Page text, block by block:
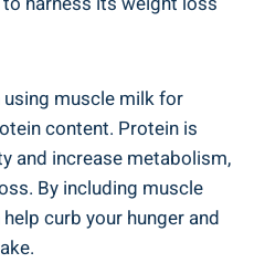
muscle milk for
content. Protein is
and increase metabolism,
By including muscle
curb your hunger and